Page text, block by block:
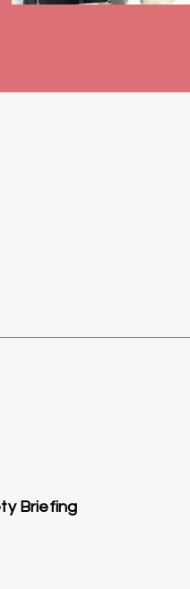
Briefing